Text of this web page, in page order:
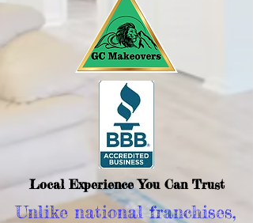
Local Experience You Can Trust
Unlike national franchises,